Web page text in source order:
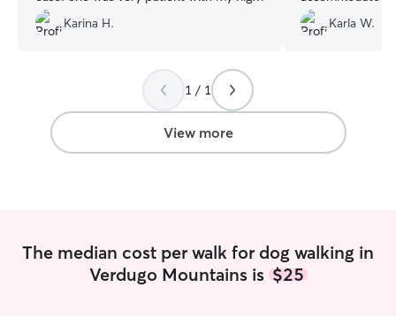
anxiety pup and had no problem walking
with her. I'm looking forward to booking
Karina H.
based on her
for Maya and
Karla W.
1 / 1
View more
The median cost per walk for dog walking in
Verdugo Mountains is $25